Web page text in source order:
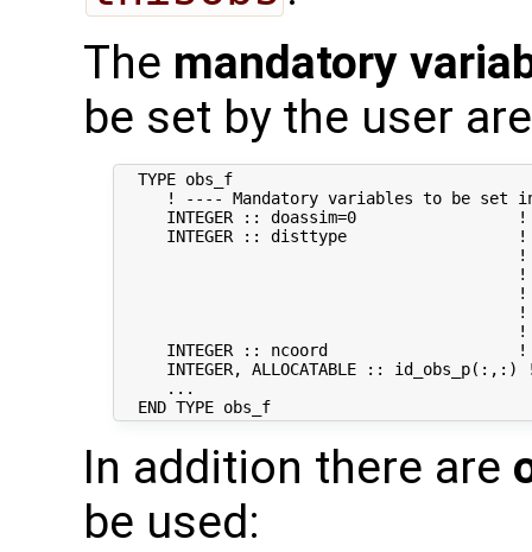
The mandatory
be set by the user
  TYPE obs_f
! ---- Mandatory variables to be set
INTEGER :: doassim=0
INTEGER :: disttype
INTEGER :: ncoord
INTEGER, ALLOCATABLE :: id_obs_p(:,:)
     ...
  END TYPE obs_f
In addition there are
be used: